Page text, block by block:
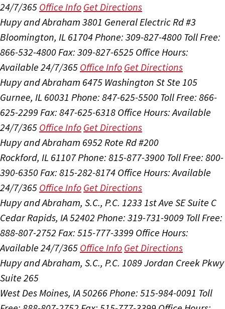
24/7/365 Office Info Get Directions
Hupy and Abraham 3801 General Electric Rd #3
Bloomington, IL 61704Phone: 309-827-4800 Toll Free:
866-532-4800Fax: 309-827-6525 Office Hours:
Available 24/7/365 Office Info Get Directions
Hupy and Abraham 6475 Washington St Ste 105
Gurnee, IL 60031 Phone: 847-625-5500 Toll Free: 866-
625-2299 Fax: 847-625-6318 Office Hours:Available
24/7/365 Office Info Get Directions
Hupy and Abraham 6952 Rote Rd #200
Rockford, IL 61107Phone: 815-877-3900 Toll Free: 800-
390-6350Fax: 815-282-8174 Office Hours:Available
24/7/365 Office Info Get Directions
Hupy and Abraham, S.C., P.C. 1233 1st Ave SE Suite C
Cedar Rapids, IA 52402 Phone: 319-731-9009 Toll Free:
888-807-2752 Fax: 515-777-3399 Office Hours:
Available 24/7/365 Office Info Get Directions
Hupy and Abraham, S.C., P.C. 1089 Jordan Creek Pkwy
Suite 265
West Des Moines, IA 50266Phone: 515-984-0091 Toll